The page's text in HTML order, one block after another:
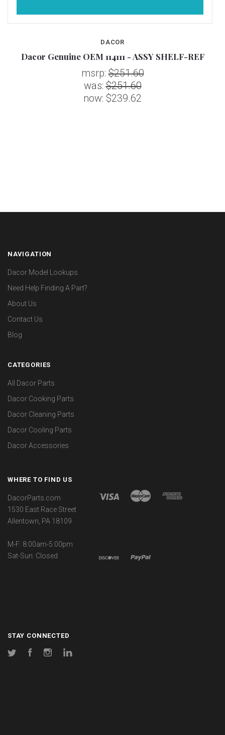
DACOR
Dacor Genuine OEM 114111 - ASSY SHELF-REF
msrp:$251.60
was:$251.60
now: $239.62
NAVIGATION
Dacor Model Lookups
Need Help Finding A Part?
About Us
Contact Us
Blog
CATEGORIES
All Dacor Parts
Dacor Cooking Parts
Dacor Cleaning Parts
Dacor Cooling Parts
Dacor Accessories
WHERE TO FIND US
DacorParts.com
1530 East Race Street
Allentown, PA 18109
M-F: 8:00am-5:00pm
Sat-Sun: Closed
STAY CONNECTED
Twitter FacebookInstagram